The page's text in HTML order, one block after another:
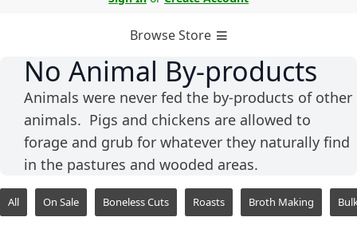
Browse Store
No Animal By-products
Animals were never fed the by-products of other
animals. Pigs and chickens are allowed to
forage and grub for whatever they naturally find
in the pastures and wooded areas.
All On Sale Boneless Cuts Roasts Broth Making